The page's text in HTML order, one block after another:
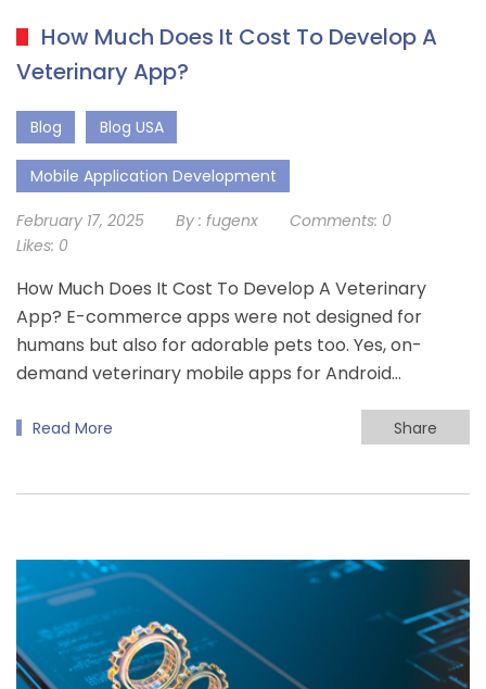
How Much Does It Cost To Develop A
Veterinary App?
Blog Blog USA
Mobile Application Development
February 17, 2025 By : fugenx Comments: 0
Likes: 0
How Much Does It Cost To Develop A Veterinary
App? E-commerce apps were not designed for
humans but also for adorable pets too. Yes, on-
demand veterinary mobile apps for Android…
Read More Share